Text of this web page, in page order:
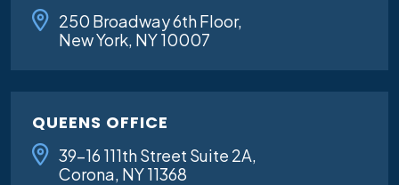
250 Broadway 6th Floor,
New York, NY 10007
QUEENS OFFICE
39-16 111th Street Suite 2A,
Corona, NY 11368